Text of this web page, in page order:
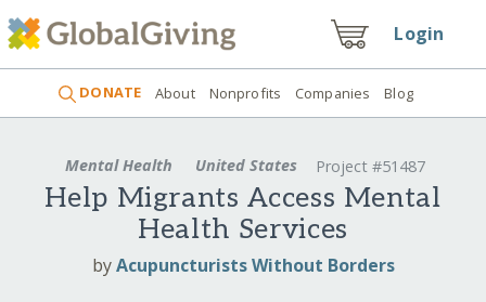
Login
DONATE About Nonprofits Companies Blog
Mental Health United States Project #51487
Help Migrants Access Mental
Health Services
byAcupuncturists Without Borders